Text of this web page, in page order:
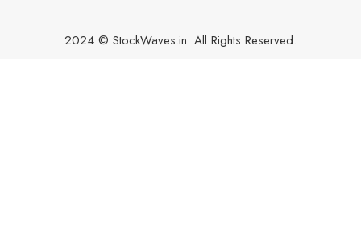
2024 © StockWaves.in. All Rights Reserved.